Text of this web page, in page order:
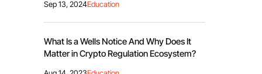
Sep 13, 2024Education
What Is a Wells Notice And Why Does It
Matter in Crypto Regulation Ecosystem?